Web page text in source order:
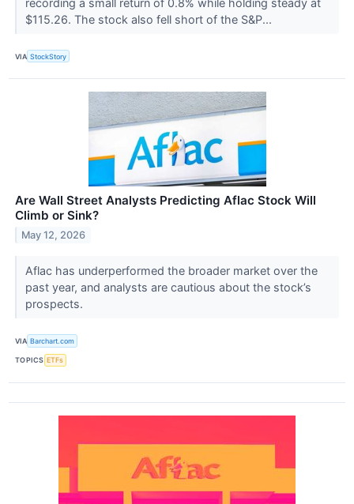
recording a small return of 0.8% while holding steady at
$115.26. The stock also fell short of the S&P...
VIA StockStory
Are Wall Street Analysts Predicting Aflac Stock Will
Climb or Sink?
May 12, 2026
Aflac has underperformed the broader market over the
past year, and analysts are cautious about the stock’s
prospects.
VIA Barchart.com
TOPICS ETFs